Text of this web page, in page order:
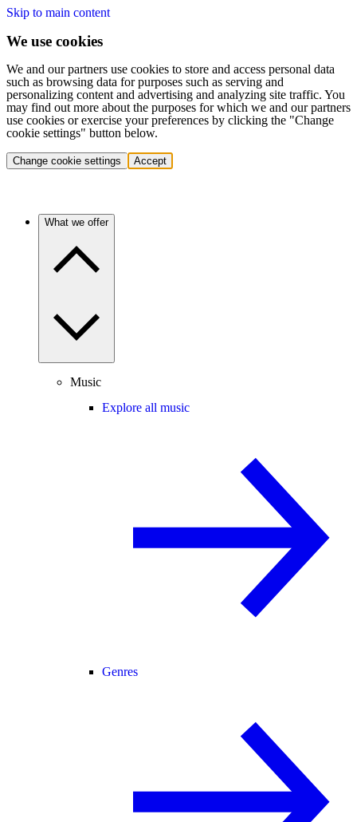
Skip to main content
We use cookies
We and our partners use cookies to store and access personal data
such as browsing data for purposes such as serving and
personalizing content and advertising and analyzing site traffic. You
may find out more about the purposes for which we and our partners
use cookies or exercise your preferences by clicking the "Change
cookie settings" button below.
Change cookie settings Accept
What we offer
Music
Explore all music
Genres